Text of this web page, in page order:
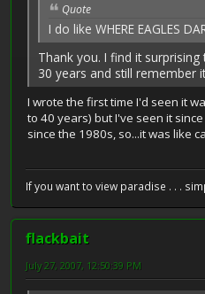
Quote
I do like WHERE EAGLES
Thank you. I find it
30 years and still remember
I wrote the first time I'd seen it
to 40 years) but I've seen it
since the 1980s, so...it was like
If you want to view paradise . . .
flackbait
July 27, 2007, 12:50:39 PM